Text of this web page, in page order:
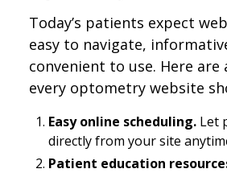
Today’s patients expect
easy to navigate,
convenient to use. Here are
every optometry website
Easy online scheduling. Let
directly from your site
Patient education